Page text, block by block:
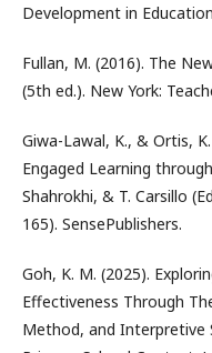
Development in
Fullan, M. (2016). The
(5th ed.). New York:
Giwa-Lawal, K., & Ortis,
Engaged Learning
Shahrokhi, & T. Carsillo
165). SensePublishers.
Goh, K. M. (2025).
Effectiveness Through
Method, and Interpretive